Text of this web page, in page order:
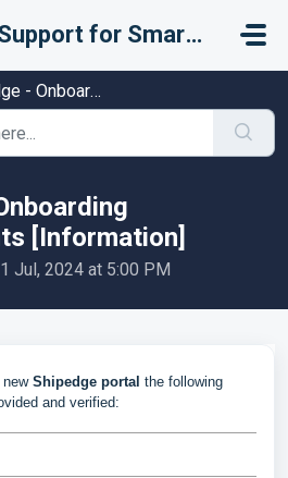
Support for Smarter Fulfillment
Requirements [Information]
[Information]
Jul, 2024 at 5:00 PM
new Shipedge portal the following
and verified: